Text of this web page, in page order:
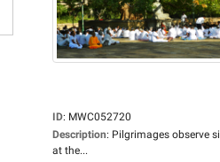
ID: MWC052720
Description: Pilgrimages observe sil
at the...